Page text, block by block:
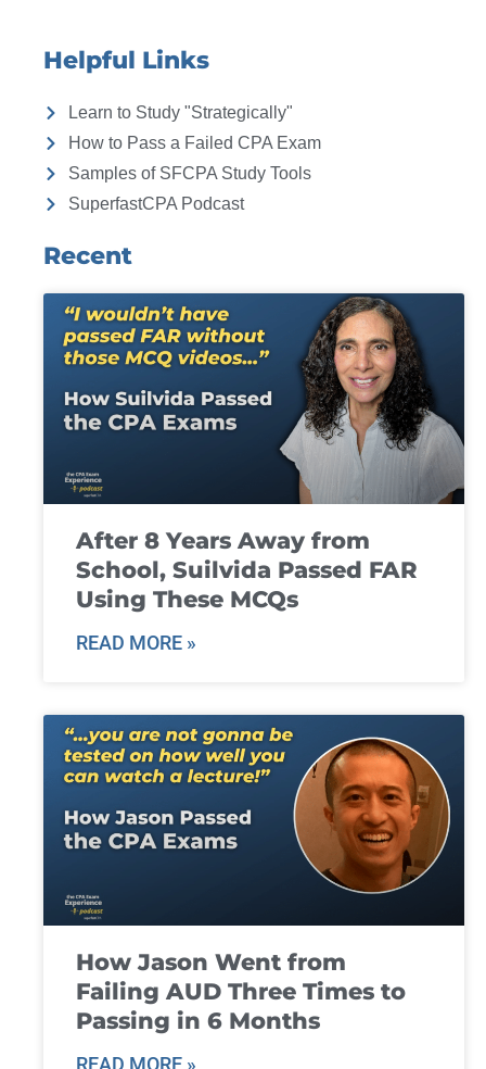
Helpful Links
Learn to Study "Strategically"
How to Pass a Failed CPA Exam
Samples of SFCPA Study Tools
SuperfastCPA Podcast
Recent
After 8 Years Away from
School, Suilvida Passed FAR
Using These MCQs
READ MORE »
How Jason Went from
Failing AUD Three Times to
Passing in 6 Months